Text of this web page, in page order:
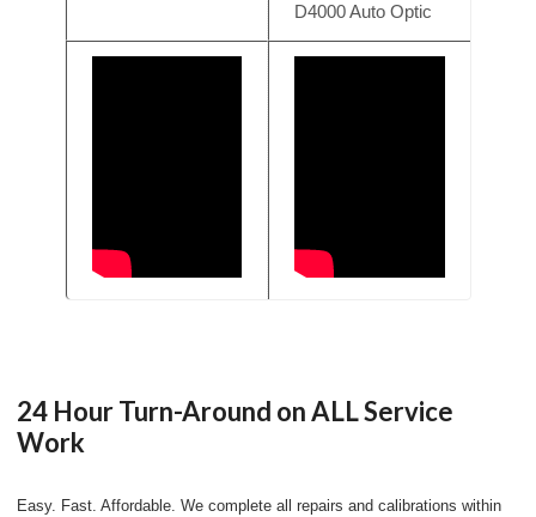
D4000 Auto Optic
24 Hour Turn-Around on ALL Service
Work
Easy. Fast. Affordable. We complete all repairs and calibrations within